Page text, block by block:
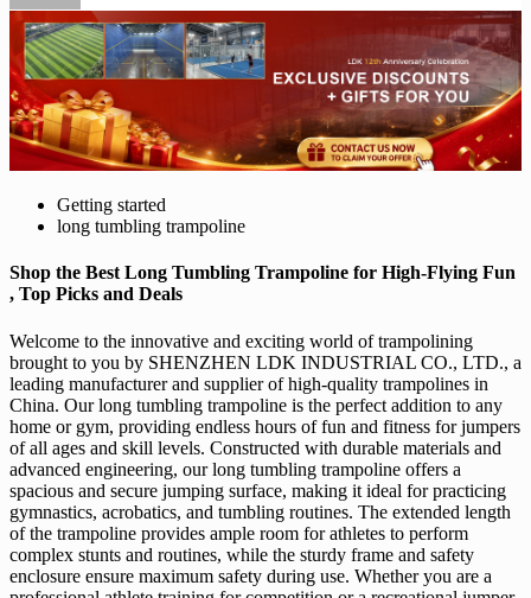
Getting started
long tumbling trampoline
Shop the Best Long Tumbling Trampoline for High-Flying Fun
, Top Picks and Deals
Welcome to the innovative and exciting world of trampolining
brought to you by SHENZHEN LDK INDUSTRIAL CO., LTD., a
leading manufacturer and supplier of high-quality trampolines in
China. Our long tumbling trampoline is the perfect addition to any
home or gym, providing endless hours of fun and fitness for jumpers
of all ages and skill levels. Constructed with durable materials and
advanced engineering, our long tumbling trampoline offers a
spacious and secure jumping surface, making it ideal for practicing
gymnastics, acrobatics, and tumbling routines. The extended length
of the trampoline provides ample room for athletes to perform
complex stunts and routines, while the sturdy frame and safety
enclosure ensure maximum safety during use. Whether you are a